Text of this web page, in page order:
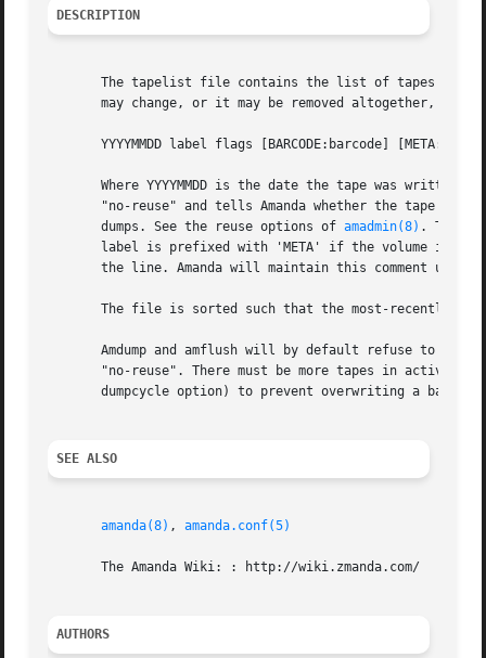
DESCRIPTION
The tapelist file contains the list of tapes in
may change, or it may be removed altogether, in
YYYYMMDD label flags [BARCODE:barcode] [META:meta]
Where YYYYMMDD is the date the tape was written,
"no-reuse" and tells Amanda whether the tape may
       dumps. See the reuse options of
amadmin(8) . The
label is prefixed with 'META' if the volume is
the line. Amanda will maintain this comment
The file is sorted such that the most-recently
Amdump and amflush will by default refuse to
"no-reuse". There must be more tapes in active
dumpcycle option) to prevent overwriting a backup
SEE ALSO
amanda(8) , amanda.conf(5)
       The Amanda Wiki: : http://wiki.zmanda.com/
AUTHORS